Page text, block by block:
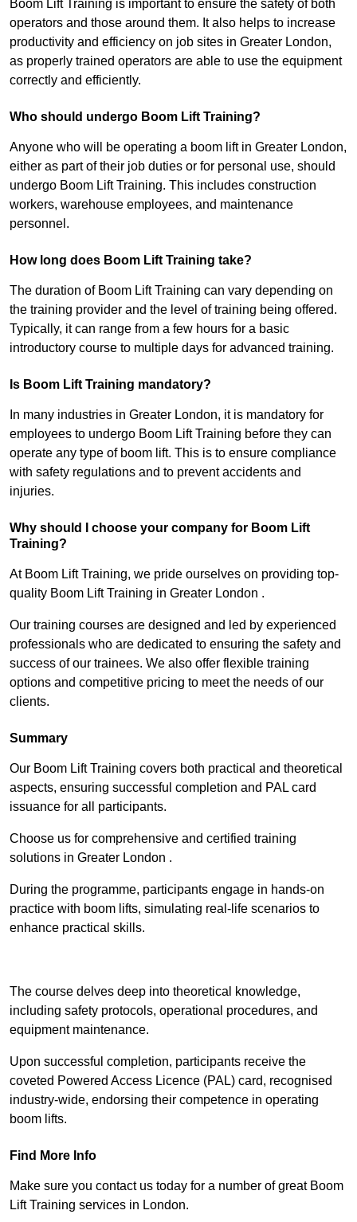
Boom Lift Training is important to ensure the safety of both
operators and those around them. It also helps to increase
productivity and efficiency on job sites in Greater London,
as properly trained operators are able to use the equipment
correctly and efficiently.
Who should undergo Boom Lift Training?
Anyone who will be operating a boom lift in Greater London,
either as part of their job duties or for personal use, should
undergo Boom Lift Training. This includes construction
workers, warehouse employees, and maintenance
personnel.
How long does Boom Lift Training take?
The duration of Boom Lift Training can vary depending on
the training provider and the level of training being offered.
Typically, it can range from a few hours for a basic
introductory course to multiple days for advanced training.
Is Boom Lift Training mandatory?
In many industries in Greater London, it is mandatory for
employees to undergo Boom Lift Training before they can
operate any type of boom lift. This is to ensure compliance
with safety regulations and to prevent accidents and
injuries.
Why should I choose your company for Boom Lift
Training?
At Boom Lift Training, we pride ourselves on providing top-
quality Boom Lift Training in Greater London .
Our training courses are designed and led by experienced
professionals who are dedicated to ensuring the safety and
success of our trainees. We also offer flexible training
options and competitive pricing to meet the needs of our
clients.
Summary
Our Boom Lift Training covers both practical and theoretical
aspects, ensuring successful completion and PAL card
issuance for all participants.
Choose us for comprehensive and certified training
solutions in Greater London .
During the programme, participants engage in hands-on
practice with boom lifts, simulating real-life scenarios to
enhance practical skills.
The course delves deep into theoretical knowledge,
including safety protocols, operational procedures, and
equipment maintenance.
Upon successful completion, participants receive the
coveted Powered Access Licence (PAL) card, recognised
industry-wide, endorsing their competence in operating
boom lifts.
Find More Info
Make sure you contact us today for a number of great Boom
Lift Training services in London.